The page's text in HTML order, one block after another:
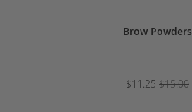
Brow Powders
$11.25 $15.00